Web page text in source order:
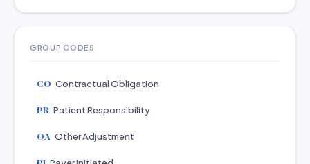
GROUP CODES
CO Contractual Obligation
PR Patient Responsibility
OA Other Adjustment